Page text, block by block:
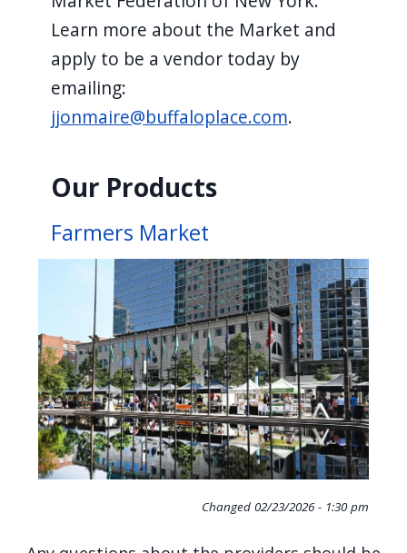
Learn more about the Market and
apply to be a vendor today by
emailing:
jjonmaire@buffaloplace.com.
Our Products
Farmers Market
Changed 02/23/2026 - 1:30 pm